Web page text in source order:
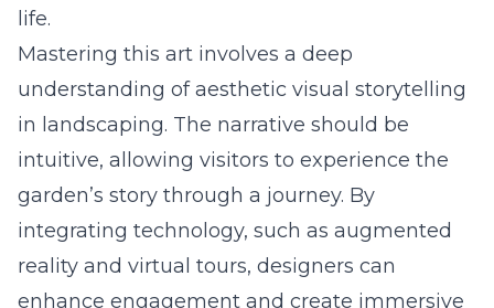
life.
Mastering this art involves a deep
understanding ofaesthetic visual storytelling
in landscaping. The narrative should be
intuitive, allowing visitors to experience the
garden’s story through a journey. By
integrating technology, such as augmented
reality and virtual tours, designers can
enhance engagement and create immersive